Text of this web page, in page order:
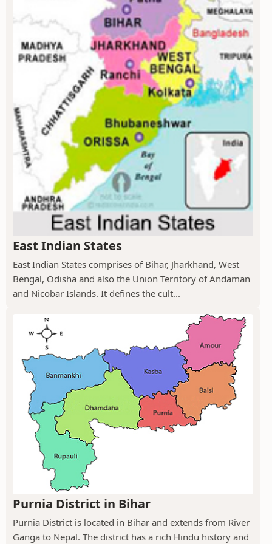
East Indian States
East Indian States comprises of Bihar, Jharkhand, West
Bengal, Odisha and also the Union Territory of Andaman
and Nicobar Islands. It defines the cult...
Purnia District in Bihar
Purnia District is located in Bihar and extends from River
Ganga to Nepal. The district has a rich Hindu history and